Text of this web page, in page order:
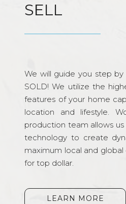
SELL
We will guide you step
SOLD! We utilize the
features of your home
location and lifestyle.
production team allows
technology to create
maximum local and global
for top dollar.
LEARN MORE